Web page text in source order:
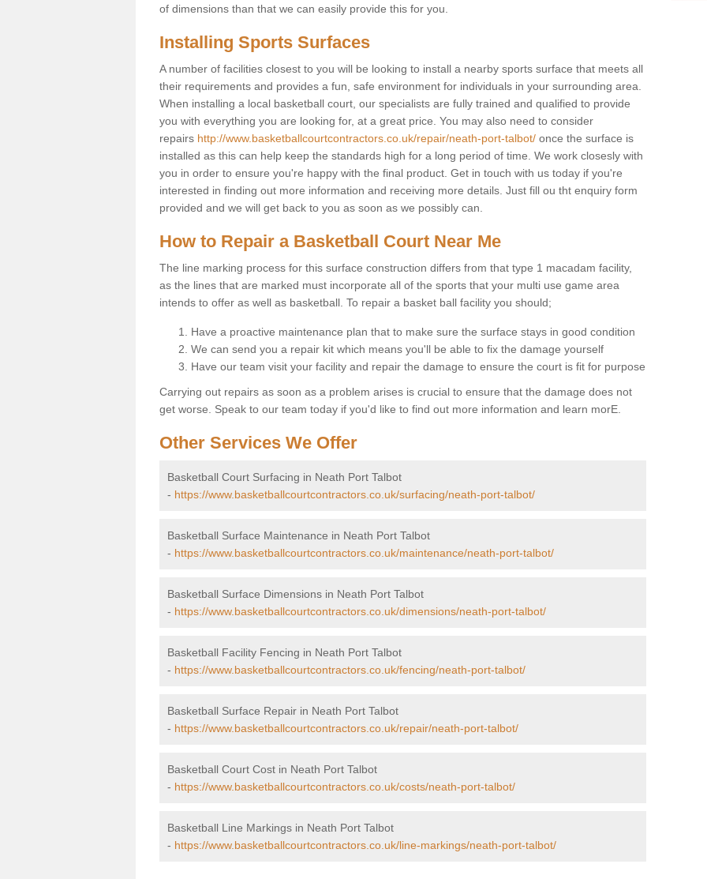
of dimensions than that we can easily provide this for you.
Installing Sports Surfaces
A number of facilities closest to you will be looking to install a nearby sports surface that meets all
their requirements and provides a fun, safe environment for individuals in your surrounding area.
When installing a local basketball court, our specialists are fully trained and qualified to provide
you with everything you are looking for, at a great price. You may also need to consider
repairs http://www.basketballcourtcontractors.co.uk/repair/neath-port-talbot/ once the surface is
installed as this can help keep the standards high for a long period of time. We work closesly with
you in order to ensure you're happy with the final product. Get in touch with us today if you're
interested in finding out more information and receiving more details. Just fill ou tht enquiry form
provided and we will get back to you as soon as we possibly can.
How to Repair a Basketball Court Near Me
The line marking process for this surface construction differs from that type 1 macadam facility,
as the lines that are marked must incorporate all of the sports that your multi use game area
intends to offer as well as basketball. To repair a basket ball facility you should;
Have a proactive maintenance plan that to make sure the surface stays in good condition
We can send you a repair kit which means you'll be able to fix the damage yourself
Have our team visit your facility and repair the damage to ensure the court is fit for purpose
Carrying out repairs as soon as a problem arises is crucial to ensure that the damage does not
get worse. Speak to our team today if you'd like to find out more information and learn morE.
Other Services We Offer
Basketball Court Surfacing in Neath Port Talbot
- https://www.basketballcourtcontractors.co.uk/surfacing/neath-port-talbot/
Basketball Surface Maintenance in Neath Port Talbot
- https://www.basketballcourtcontractors.co.uk/maintenance/neath-port-talbot/
Basketball Surface Dimensions in Neath Port Talbot
- https://www.basketballcourtcontractors.co.uk/dimensions/neath-port-talbot/
Basketball Facility Fencing in Neath Port Talbot
- https://www.basketballcourtcontractors.co.uk/fencing/neath-port-talbot/
Basketball Surface Repair in Neath Port Talbot
- https://www.basketballcourtcontractors.co.uk/repair/neath-port-talbot/
Basketball Court Cost in Neath Port Talbot
- https://www.basketballcourtcontractors.co.uk/costs/neath-port-talbot/
Basketball Line Markings in Neath Port Talbot
- https://www.basketballcourtcontractors.co.uk/line-markings/neath-port-talbot/